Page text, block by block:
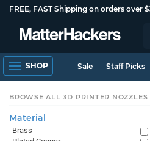
FREE, FAST Shipping on orders over
SHOP Sale Staff Picks
BROWSE ALL 3D PRINTER NOZZLES
Material
Brass